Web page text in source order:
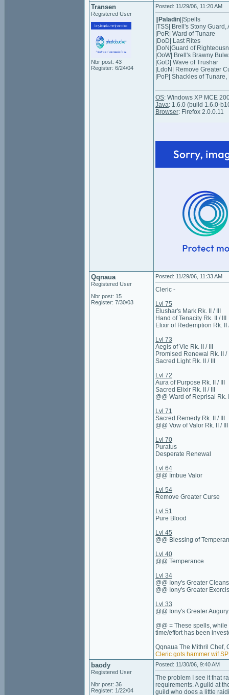
Transen
Registered User
Nbr post: 43
Register: 6/24/04
Posted: 11/29/06, 11:20 AM
Paladin ||Spells
|TSS| Brell's Stony
|PoR| Ward of Tunare
|DoD| Last Rites
|DoN|Guard of
|OoW| Brell's Brawny
|GoD| Wave of Trushar
|LdoN| Remove Greater
|PoP| Shackles of
OS: Windows XP MCE
Java: 1.6.0 (build 1.6.0-
Browser: Firefox 2.0.0.11
Qqnaua
Registered User
Nbr post: 15
Register: 7/30/03
Posted: 11/29/06, 11:33 AM
Cleric -
Lvl 75
Elushar's Mark Rk. II / III
Hand of Tenacity Rk. II / III
Elixir of Redemption Rk. II
Lvl 73
Aegis of Vie Rk. II / III
Promised Renewal Rk. II /
Sacred Light Rk. II / III
Lvl 72
Aura of Purpose Rk. II / III
Sacred Elixir Rk. II / III
@@ Ward of Reprisal Rk.
Lvl 71
Sacred Remedy Rk. II / III
@@ Vow of Valor Rk. II / III
Lvl 70
Puratus
Desperate Renewal
Lvl 64
@@ Imbue Valor
Lvl 54
Remove Greater Curse
Lvl 51
Pure Blood
Lvl 45
@@ Blessing of
Lvl 40
@@ Temperance
Lvl 34
@@ Iony's Greater
@@ Iony's Greater
Lvl 33
@@ Iony's Greater Augury
@@ = These spells,
time/effort has been
Qqnaua The Mithril Chef,
Cleric gots hammer wif
baody
Registered User
Nbr post: 36
Register: 1/22/04
Posted: 11/30/06, 9:40 AM
The problem I see it that
requirements. A guild at
guild who does a little